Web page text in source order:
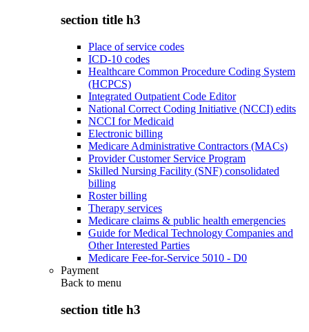
section title h3
Place of service codes
ICD-10 codes
Healthcare Common Procedure Coding System
(HCPCS)
Integrated Outpatient Code Editor
National Correct Coding Initiative (NCCI) edits
NCCI for Medicaid
Electronic billing
Medicare Administrative Contractors (MACs)
Provider Customer Service Program
Skilled Nursing Facility (SNF) consolidated
billing
Roster billing
Therapy services
Medicare claims & public health emergencies
Guide for Medical Technology Companies and
Other Interested Parties
Medicare Fee-for-Service 5010 - D0
Payment
Back to menu
section title h3